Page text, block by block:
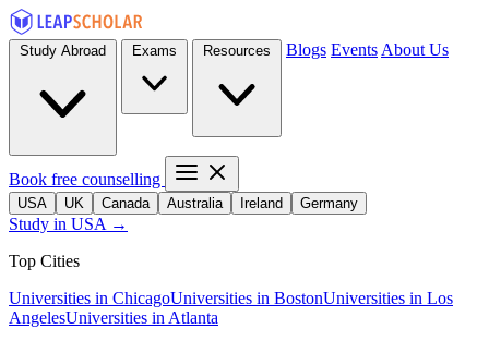
Blogs Events About Us
Book free counselling
USA UK Canada Australia Ireland Germany
Study in USA →
Top Cities
Universities in ChicagoUniversities in BostonUniversities in Los
AngelesUniversities in Atlanta